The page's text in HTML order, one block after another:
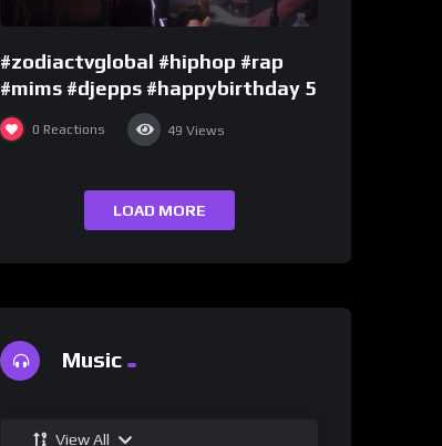
#zodiactvglobal #hiphop #rap
#mims #djepps #happybirthday 5
0 Reactions 49 Views
LOAD MORE
Music
View All